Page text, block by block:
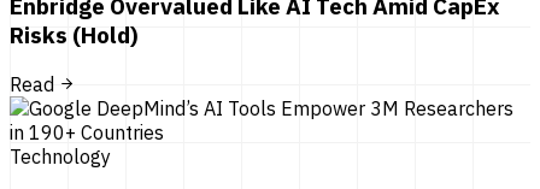
Enbridge Overvalued Like AI Tech Amid CapEx
Risks (Hold)
Read
Technology